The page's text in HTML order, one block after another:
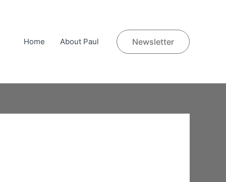
Home About Paul Newsletter